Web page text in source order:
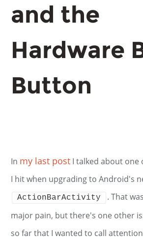
and the
Hardware
Button
In my last post I talked about one
I hit when upgrading to Android's
ActionBarActivity
. That
major pain, but there's one other
so far that I wanted to call